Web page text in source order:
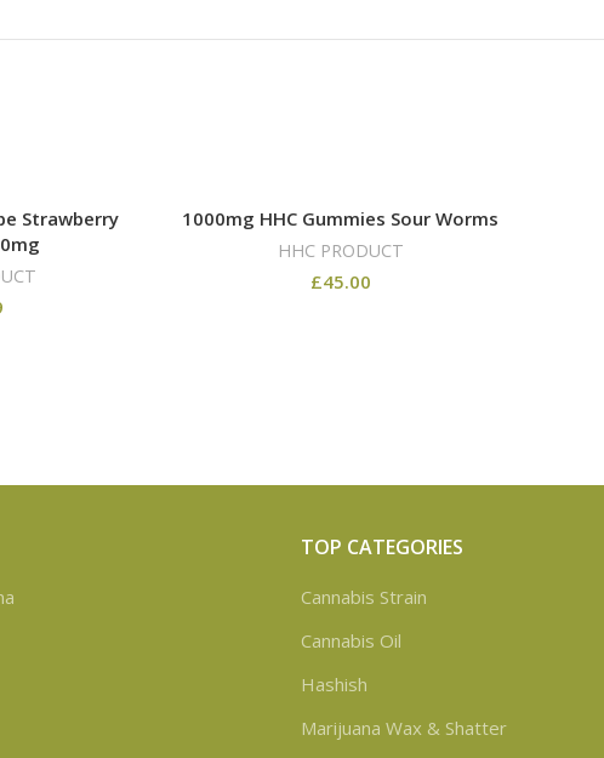
Strawberry
1000mg HHC Gummies Sour Worms
HHC PRODUCT
£45.00
TOP CATEGORIES
Cannabis Strain
Cannabis Oil
Hashish
Marijuana Wax & Shatter